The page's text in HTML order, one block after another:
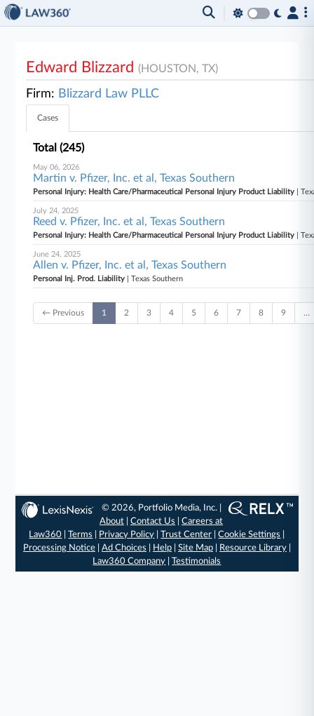
Edward Blizzard(HOUSTON, TX)
Firm: Blizzard Law PLLC
Cases
Total (245)
May 06, 2026
Martin v. Pfizer, Inc. et al, Texas Southern
Personal Injury: Health Care/Pharmaceutical Personal Injury Product Liability |
July 24, 2025
Reed v. Pfizer, Inc. et al, Texas Southern
Personal Injury: Health Care/Pharmaceutical Personal Injury Product Liability |
June 24, 2025
Allen v. Pfizer, Inc. et al, Texas Southern
Personal Inj. Prod. Liability | Texas Southern
← Previous 1 2 3 4 5 6 7 8 9 …
© 2026, Portfolio Media, Inc. |
About |Contact Us |Careers at
Law360 |Terms Privacy Policy |Trust Center |Cookie Settings
Processing Notice| Ad Choices Help| Site Map| Resource Library|
Law360 Company |Testimonials